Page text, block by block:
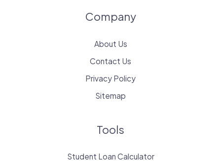
Company
About Us
Contact Us
Privacy Policy
Sitemap
Tools
Student Loan Calculator